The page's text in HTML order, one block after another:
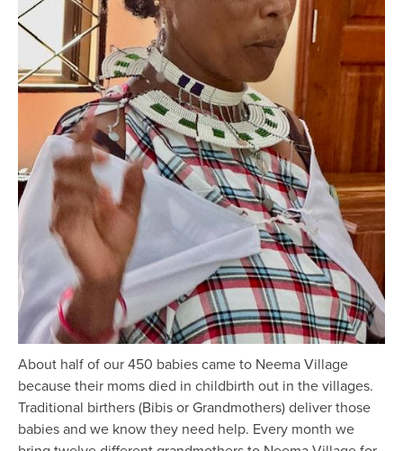
About half of our 450 babies came to Neema Village
because their moms died in childbirth out in the villages.
Traditional birthers (Bibis or Grandmothers) deliver those
babies and we know they need help. Every month we